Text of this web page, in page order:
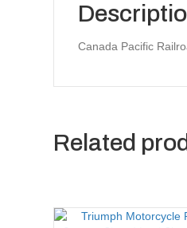
Canada Pacific
Related